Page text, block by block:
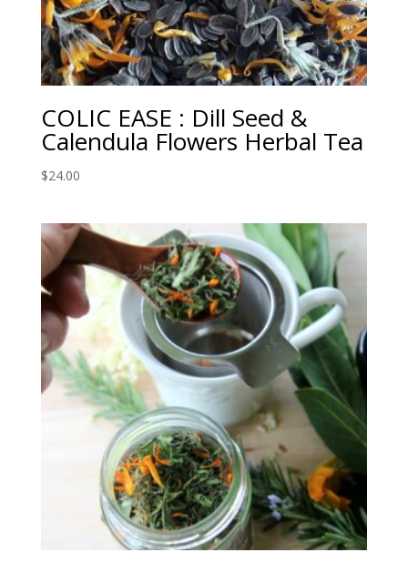
COLIC EASE : Dill Seed &
Calendula Flowers Herbal Tea
$24.00